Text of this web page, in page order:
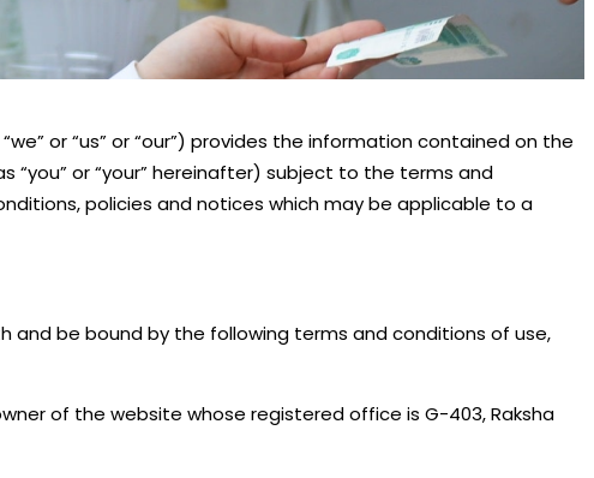
“we” or “us” or “our”) provides the information contained on the
or “your” hereinafter) subject to the terms and
policies and notices which may be applicable to a
and be bound by the following terms and conditions of use,
owner of the website whose registered office is G-403, Raksha